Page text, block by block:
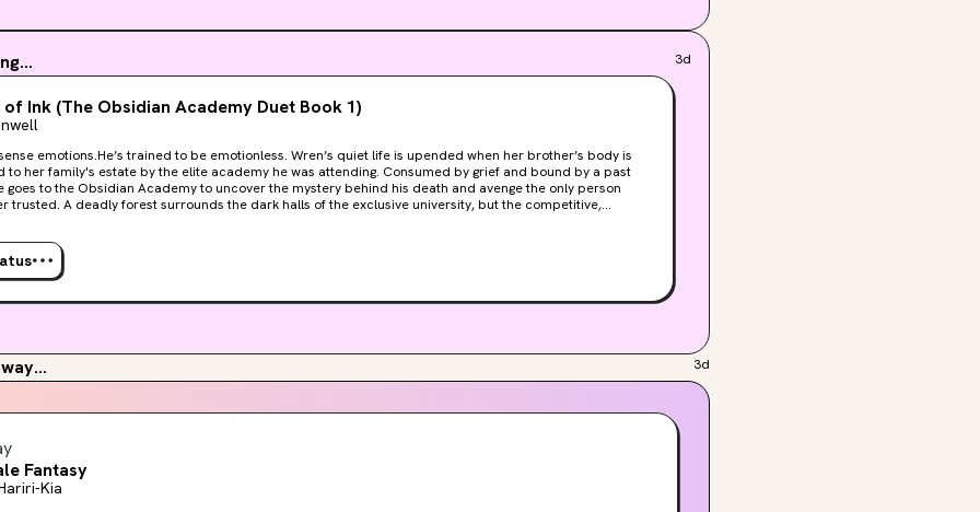
3d
of Ink (The Obsidian Academy Duet Book 1)
trained to be emotionless. Wren’s quiet life is upended when her brother’s body is
to her family's estate by the elite academy he was attending. Consumed by grief and bound by a past
goes to the Obsidian Academy to uncover the mystery behind his death and avenge the only person
halls of the exclusive university, but the competitive,
to the secret society her brother was a part of. Wren devises a plan to uncover Castien’s
death, and in the meantime, works to balance her studies and her secrets. another student is
Ink is book one of a slow burn romantasy duology set in a dark academy surrounded by magical, deadly
you love mystery, letters, and men who yearn, this series is for you!
3d
Fantasy
Kia